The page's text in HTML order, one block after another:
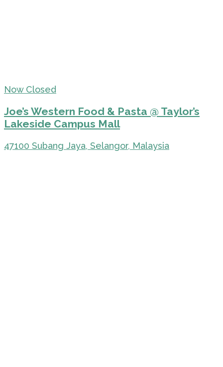
Now Closed
Joe’s Western Food & Pasta @ Taylor’s
Lakeside Campus Mall
47100 Subang Jaya, Selangor, Malaysia